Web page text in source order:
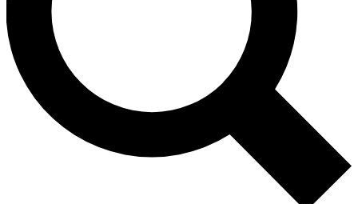
Contact me with news and offers from other Future brands
By submitting your information you agree to the Terms & Conditions and
and are aged 16 or over.